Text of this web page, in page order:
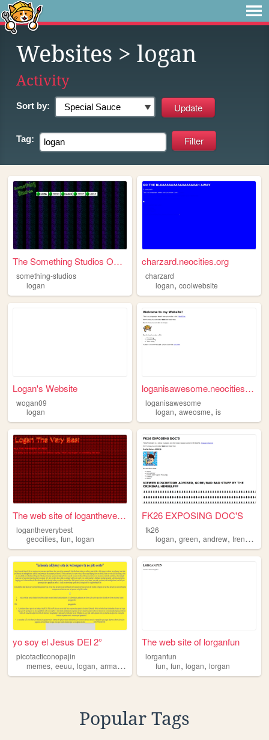
Websites > logan
Activity
Sort by:
Tag:
The Something Studios Offici...
something-studios
logan
charzard.neocities.org
charzard
logan,coolwebsite
Logan's Website
wogan09
logan
loganisawesome.neocities.org
loganisawesome
logan,aweosme,is
The web site of loganthevery...
logantheverybest
geocities, fun, logan
FK26 EXPOSING DOC'S
fk26
logan,green,andrew,french
yo soy el Jesus DEl 2°
picotacticonopajin
memes, eeuu, logan, armas , videojuegos
The web site of lorganfun
lorganfun
fun,fun,logan,lorgan
Popular Tags